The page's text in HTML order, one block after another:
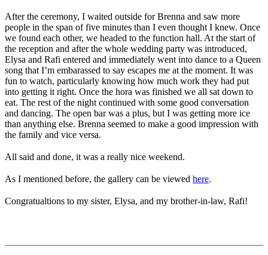
After the ceremony, I waited outside for Brenna and saw more
people in the span of five minutes than I even thought I knew. Once
we found each other, we headed to the function hall. At the start of
the reception and after the whole wedding party was introduced,
Elysa and Rafi entered and immediately went into dance to a Queen
song that I’m embarassed to say escapes me at the moment. It was
fun to watch, particularly knowing how much work they had put
into getting it right. Once the hora was finished we all sat down to
eat. The rest of the night continued with some good conversation
and dancing. The open bar was a plus, but I was getting more ice
than anything else. Brenna seemed to make a good impression with
the family and vice versa.
All said and done, it was a really nice weekend.
As I mentioned before, the gallery can be viewed here.
Congratualtions to my sister, Elysa, and my brother-in-law, Rafi!